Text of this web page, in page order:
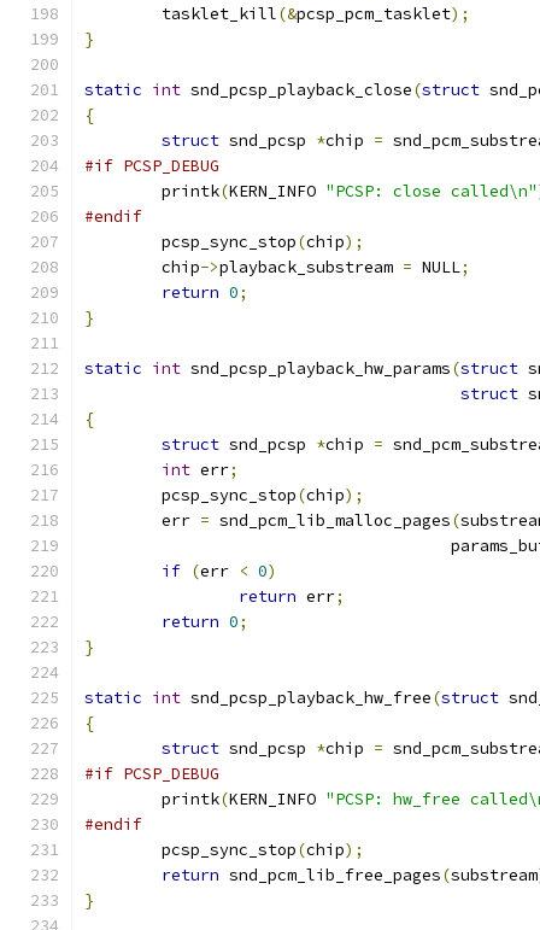
	tasklet_kill
(&pcsp_pcm_tasklet);
}
static int snd_pcsp_playback_close(struct
{
struct snd_pcsp *chip =
#if PCSP_DEBUG
	printk
(KERN_INFO "PCSP: close called\n"
#endif
	pcsp_sync_stop
(chip);
	chip
->playback_substream = NULL;
return 0;
}
static int snd_pcsp_playback_hw_params(struct
struct
{
struct snd_pcsp *chip =
int err;
	pcsp_sync_stop
(chip);
	err
= snd_pcm_lib_malloc_pages(
if (err < 0)
return err;
return 0;
}
static int snd_pcsp_playback_hw_free(struct
{
struct snd_pcsp *chip =
#if PCSP_DEBUG
	printk
(KERN_INFO "PCSP: hw_free
#endif
	pcsp_sync_stop
(chip);
return snd_pcm_lib_free_pages(substream
}